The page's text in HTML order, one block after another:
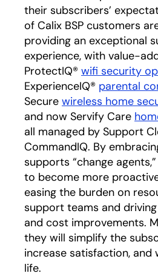
their subscribers’
of Calix BSP customers
providing an exceptional
experience, with value-
ProtectIQ® wifi security
ExperienceIQ® parental
Secure wireless home
and now Servify Care
all managed by Support
CommandIQ. By
supports “change
to become more
easing the burden on
support teams and
and cost improvements.
they will simplify the
increase satisfaction,
life.